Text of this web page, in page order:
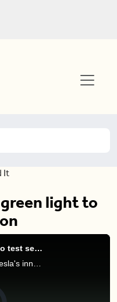
It
light to
Tesla drivers given green light to test self-drive option